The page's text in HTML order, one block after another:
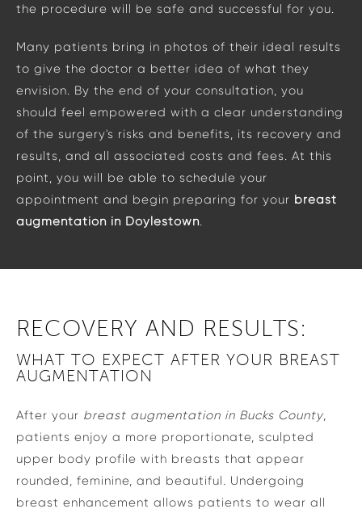
the procedure will be safe and successful for you.
Many patients bring in photos of their ideal results
to give the doctor a better idea of what they
envision. By the end of your consultation, you
should feel empowered with a clear understanding
of the surgery's risks and benefits, its recovery and
results, and all associated costs and fees. At this
point, you will be able to schedule your
appointment and begin preparing for your breast
augmentation in Doylestown.
RECOVERY AND RESULTS:
WHAT TO EXPECT AFTER YOUR BREAST
AUGMENTATION
After your breast augmentation in Bucks County,
patients enjoy a more proportionate, sculpted
upper body profile with breasts that appear
rounded, feminine, and beautiful. Undergoing
breast enhancement allows patients to wear all